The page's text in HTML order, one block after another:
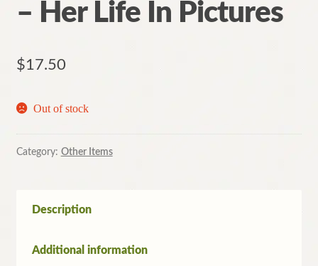
– Her Life In Pictures
$17.50
Out of stock
Category: Other Items
Description
Additional information